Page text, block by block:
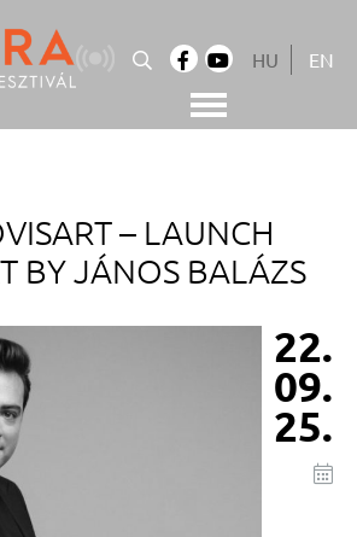
HU EN
– LAUNCH
BY JÁNOS BALÁZS
22.
09.
25.